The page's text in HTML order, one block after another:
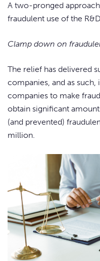
A two-pronged
fraudulent use of the
Clamp down on
The relief has delivered
companies, and as
companies to make
obtain significant
(and prevented)
million.